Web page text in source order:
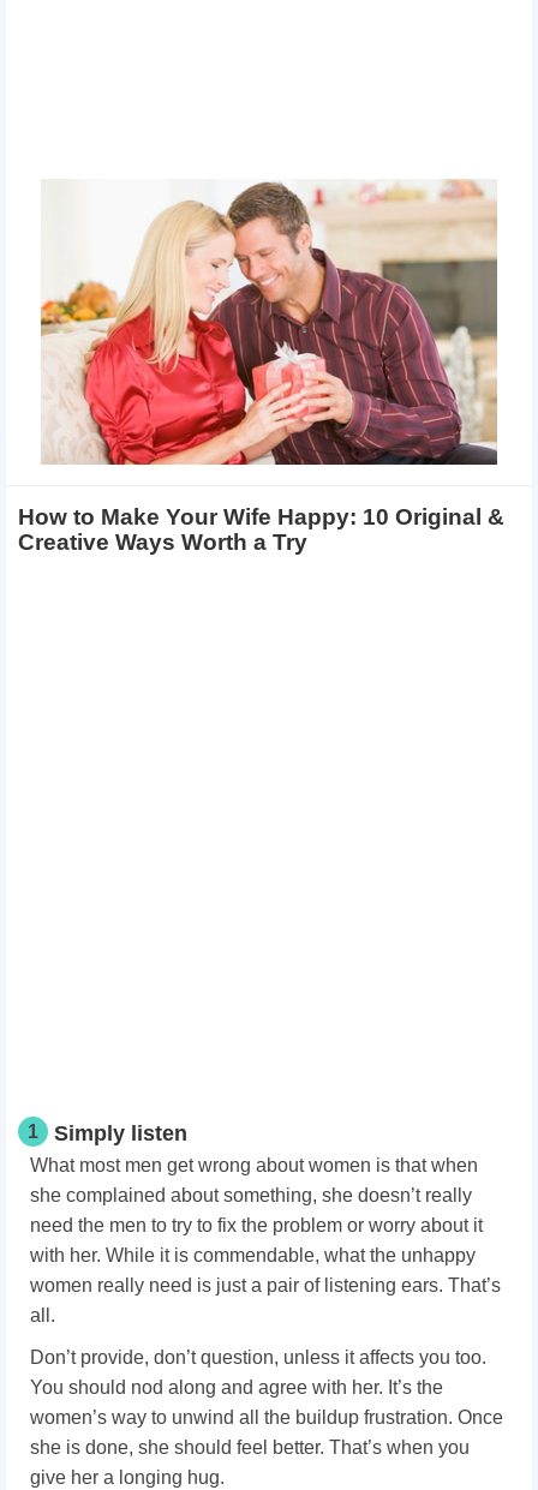
How to Make Your Wife Happy: 10 Original &
Creative Ways Worth a Try
1 Simply listen
What most men get wrong about women is that when
she complained about something, she doesn’t really
need the men to try to fix the problem or worry about it
with her. While it is commendable, what the unhappy
women really need is just a pair of listening ears. That’s
all.
Don’t provide, don’t question, unless it affects you too.
You should nod along and agree with her. It’s the
women’s way to unwind all the buildup frustration. Once
she is done, she should feel better. That’s when you
give her a longing hug.